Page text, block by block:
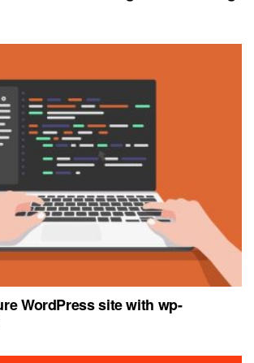
WordPress site with wp-